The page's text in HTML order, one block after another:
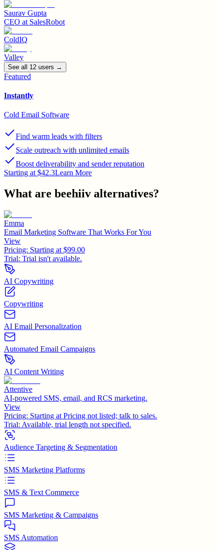
Saurav Gupta
CEO at SalesRobot
ColdIQ
Valley
See all 12 users →
Featured
Instantly
Cold Email Software
Find warm leads with filters
Scale outreach with unlimited emails
Boost deliverability and sender reputation
Starting at $42.3Learn More
What are beehiiv alternatives?
Emma
Email Marketing Software That Works For You
View
Pricing: Starting at $99.00
Trial: Trial isn't available.
AI Copywriting
Copywriting
AI Email Personalization
Automated Email Campaigns
AI Content Writing
Attentive
AI-powered SMS, email, and RCS marketing.
View
Pricing: Starting at Pricing not listed; talk to sales.
Trial: Available, trial length not specified.
Audience Targeting & Segmentation
SMS Marketing Platforms
SMS & Text Commerce
SMS Marketing & Campaigns
SMS Automation